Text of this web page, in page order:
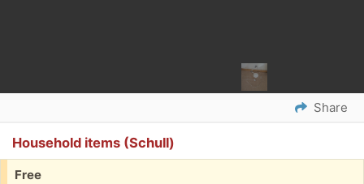
Share
Household items (Schull)
Free